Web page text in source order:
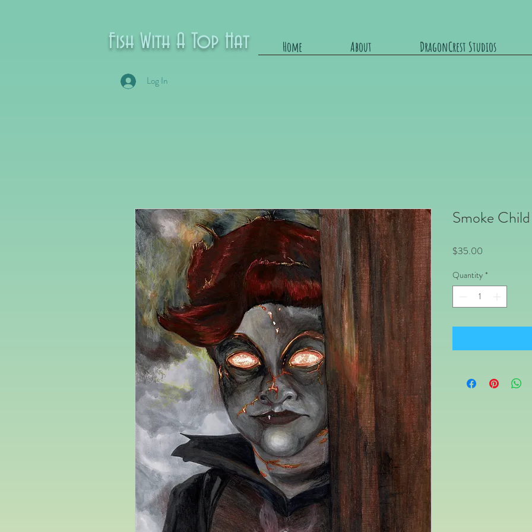
Fish With A Top Hat
Log In
Home About DragonCrest Studios
Smoke Child
$35.00
Quantity *